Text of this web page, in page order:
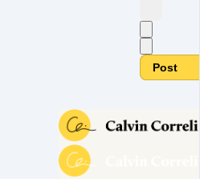
Post